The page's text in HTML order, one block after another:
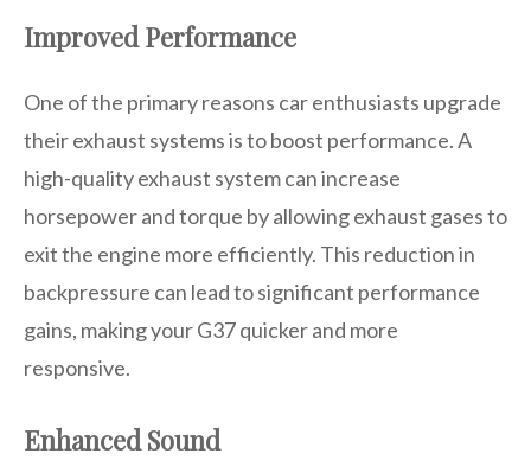
Improved Performance
One of the primary reasons car enthusiasts upgrade
their exhaust systems is to boost performance. A
high-quality exhaust system can increase
horsepower and torque by allowing exhaust gases to
exit the engine more efficiently. This reduction in
backpressure can lead to significant performance
gains, making your G37 quicker and more
responsive.
Enhanced Sound